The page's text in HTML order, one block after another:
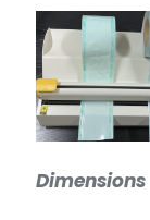
Dimensions